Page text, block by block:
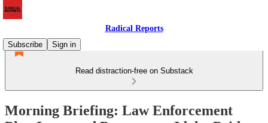
Radical Reports
Subscribe
Sign in
Read distraction-free on Substack
Morning Briefing: Law Enforcement